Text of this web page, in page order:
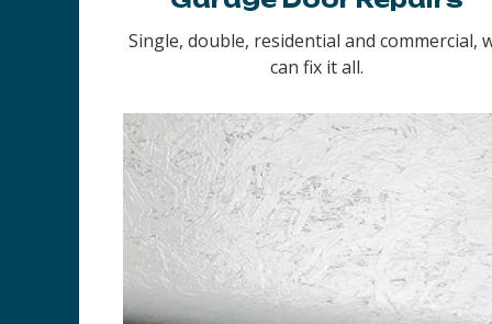
Single, double, residential and commercial,
can fix it all.